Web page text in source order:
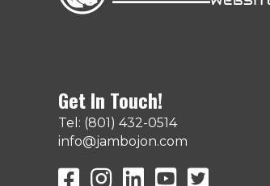
Get In Touch!
Tel: (801) 432-0514
info@jambojon.com
JamboJon on Facebook
JamboJon Instagram
JamboJon on LinkedIn
YouTubeX (Formerly